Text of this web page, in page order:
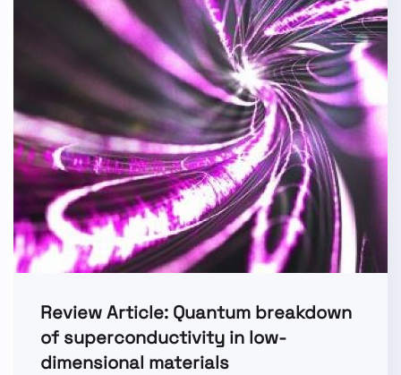
Review Article: Quantum breakdown
of superconductivity in low-
dimensional materials